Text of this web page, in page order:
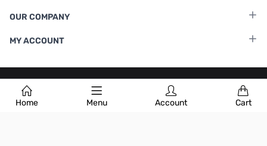
Home Menu Account Cart
OUR COMPANY
MY ACCOUNT
Terms & Conditions |Privacy Policy